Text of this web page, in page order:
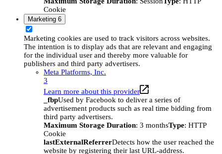
Cookie
Marketing 6
Marketing cookies are used to track visitors across websites.
The intention is to display ads that are relevant and engaging
for the individual user and thereby more valuable for
publishers and third party advertisers.
Meta Platforms, Inc.
3
Learn more about this provider
_fbpUsed by Facebook to deliver a series of
advertisement products such as real time bidding from
third party advertisers.
Maximum Storage Duration: 3 monthsType: HTTP
Cookie
lastExternalReferrerDetects how the user reached the
website by registering their last URL-address.